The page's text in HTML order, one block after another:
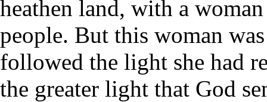
heathen land, with a
people. But this woman
followed the light she had
the greater light that God